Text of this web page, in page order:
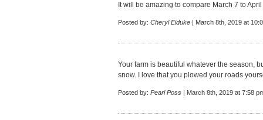
It will be amazing to compare March 7 to
Posted by: Cheryl Eiduke | March 8th, 2019 at
Your farm is beautiful whatever the season,
snow. I love that you plowed your roads
Posted by: Pearl Poss | March 8th, 2019 at 7:58